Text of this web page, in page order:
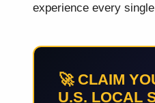
experience every
🚀 CLAIM
U.S. LOCAL